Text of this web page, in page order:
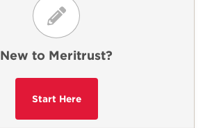
New to Meritrust?